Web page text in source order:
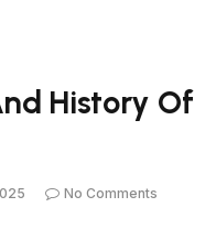
History Of
No Comments